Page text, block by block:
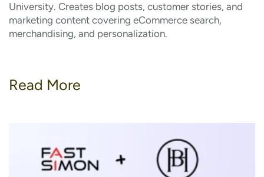
University. Creates blog posts, customer stories, and
marketing content covering eCommerce search,
merchandising, and personalization.
Read More